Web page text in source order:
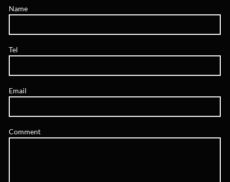
Name
Tel
Email
Comment